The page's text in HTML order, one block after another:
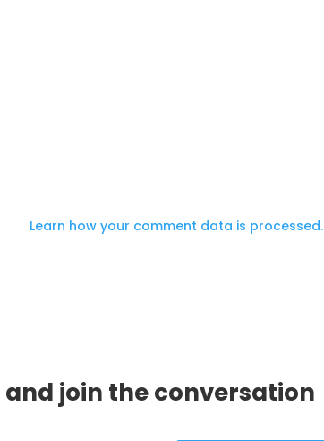
Learn how your comment data is processed.
and join the conversation